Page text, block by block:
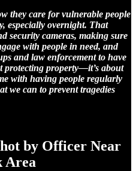
they care for vulnerable people
especially overnight. That
security cameras, making sure
with people in need, and
and law enforcement to have
protecting property—it’s about
with having people regularly
we can to prevent tragedies
by Officer Near
Area